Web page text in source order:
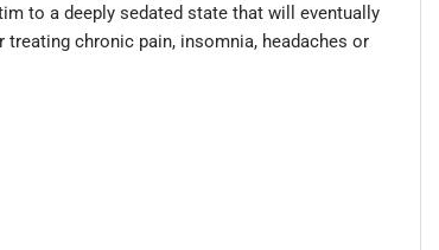
to a deeply sedated state that will eventually
chronic pain, insomnia, headaches or